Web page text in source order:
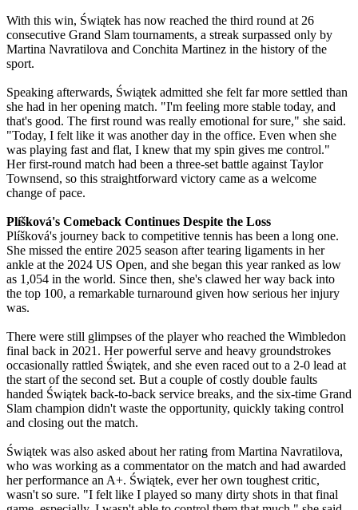
With this win, Świątek has now reached the third round at 26
consecutive Grand Slam tournaments, a streak surpassed only by
Martina Navratilova and Conchita Martinez in the history of the
sport.
Speaking afterwards, Świątek admitted she felt far more settled than
she had in her opening match. "I'm feeling more stable today, and
that's good. The first round was really emotional for sure," she said.
"Today, I felt like it was another day in the office. Even when she
was playing fast and flat, I knew that my spin gives me control."
Her first-round match had been a three-set battle against Taylor
Townsend, so this straightforward victory came as a welcome
change of pace.
Plíšková's Comeback Continues Despite the Loss
Plíšková's journey back to competitive tennis has been a long one.
She missed the entire 2025 season after tearing ligaments in her
ankle at the 2024 US Open, and she began this year ranked as low
as 1,054 in the world. Since then, she's clawed her way back into
the top 100, a remarkable turnaround given how serious her injury
was.
There were still glimpses of the player who reached the Wimbledon
final back in 2021. Her powerful serve and heavy groundstrokes
occasionally rattled Świątek, and she even raced out to a 2-0 lead at
the start of the second set. But a couple of costly double faults
handed Świątek back-to-back service breaks, and the six-time Grand
Slam champion didn't waste the opportunity, quickly taking control
and closing out the match.
Świątek was also asked about her rating from Martina Navratilova,
who was working as a commentator on the match and had awarded
her performance an A+. Świątek, ever her own toughest critic,
wasn't so sure. "I felt like I played so many dirty shots in that final